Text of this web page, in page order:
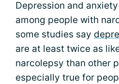
Depression and
among people with
some studies say
are at least twice as
narcolepsy than other
especially true for